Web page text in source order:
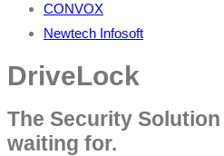
CONVOX
Newtech Infosoft
DriveLock
The Security
waiting for.